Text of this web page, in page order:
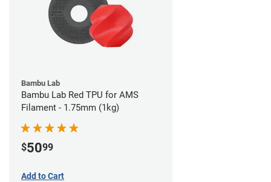
Bambu Lab
Bambu Lab Red TPU for AMS
Filament - 1.75mm (1kg)
$5099
Add to Cart